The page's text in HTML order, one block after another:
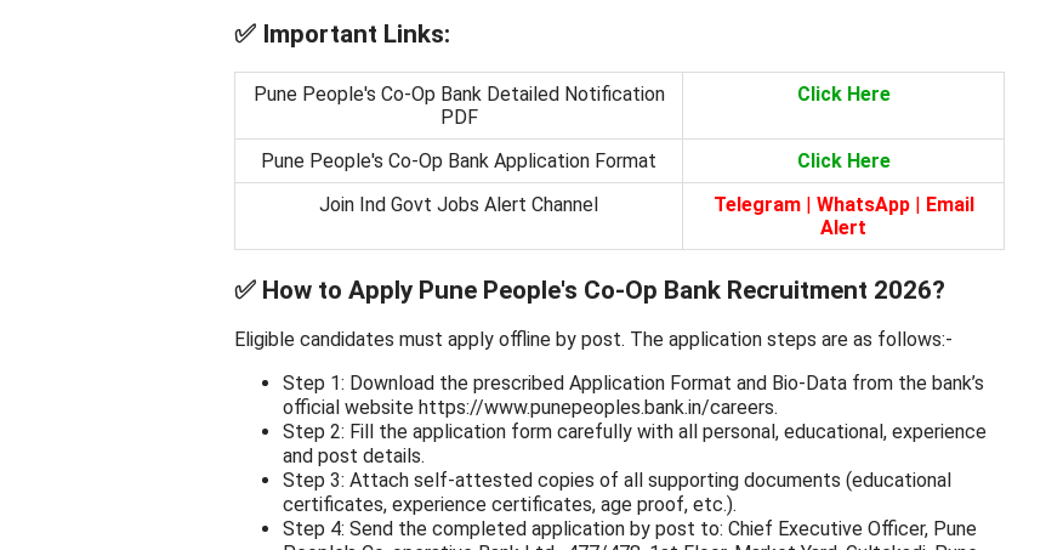
✅ Important Links:
Pune People's Co-Op Bank Detailed Notification
PDF
Click Here
Pune People's Co-Op Bank Application Format
Click Here
Join Ind Govt Jobs Alert Channel
Telegram | WhatsApp| Email
Alert
✅ How to Apply Pune People's Co-Op Bank Recruitment 2026?
Eligible candidates must apply offline by post. The application steps are as follows:-
Step 1: Download the prescribed Application Format and Bio-Data from the bank’s
official website https://www.punepeoples.bank.in/careers.
Step 2: Fill the application form carefully with all personal, educational, experience
and post details.
Step 3: Attach self-attested copies of all supporting documents (educational
certificates, experience certificates, age proof, etc.).
Step 4: Send the completed application by post to: Chief Executive Officer, Pune